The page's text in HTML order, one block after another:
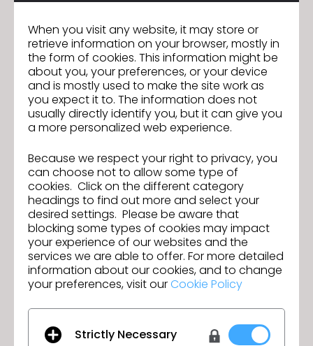
– Magazine publishes six times a year
– Fashion & Retail News
– Standards: Labels and Legislation News
– Materials and Production News
– Chemistry: Dye and Chemicals News
The Global Recycled Standard
(GRS)
The Global Recycled Standard (GRS) is a voluntary
product standard for tracking and verifying the
content of recycled materials in a final product for
all industries. The standard applies to the full
supply chain and addresses traceability,
When you visit any website, it may store or
retrieve information on your browser, mostly in
the form of cookies. This information might be
about you, your preferences, or your device
and is mostly used to make the site work as
you expect it to. The information does not
usually directly identify you, but it can give you
a more personalized web experience.
Because we respect your right to privacy, you
can choose not to allow some type of
cookies. Click on the different category
headings to find out more and select your
desired settings. Please be aware that
blocking some types of cookies may impact
your experience of our websites and the
services we are able to offer. For more detailed
information about our cookies, and to change
your preferences, visit ourCookie Policy
Strictly Necessary